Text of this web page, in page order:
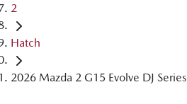
2
Hatch
2026 Mazda 2 G15 Evolve DJ Series